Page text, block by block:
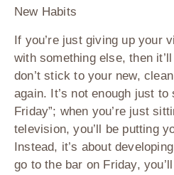
New Habits
If you’re just giving up your
with something else, then
don’t stick to your new,
again. It’s not enough just to
Friday”; when you’re just
television, you’ll be putting
Instead, it’s about
go to the bar on Friday,